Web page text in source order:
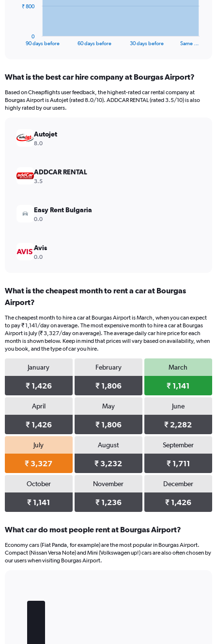
The
Range:
91
categories.
The
values.
Range:
90 days before 60 days before 30 days before Same …
0
₹ 800
What is the best car hire company at Bourgas Airport?
Based on Cheapflights user feedback, the highest-rated car rental company at
Bourgas Airport is Autojet (rated 8.0/10). ADDCAR RENTAL (rated 3.5/10) is also
highly rated by our users.
Autojet
8.0
ADDCAR RENTAL
3.5
Easy Rent Bulgaria
0.0
Avis
0.0
What is the cheapest month to rent a car at Bourgas
Airport?
The cheapest month to hire a car at Bourgas Airport is March, when you can expect
to pay ₹ 1,141/day on average. The most expensive month to hire a car at Bourgas
Airport is July (₹ 3,327/day on average). The average daily car hire price for each
month is shown below. Keep in mind that prices will vary based on availability, when
you book, and the type of car you hire.
January
₹ 1,426
February
₹ 1,806
March
₹ 1,141
April
₹ 1,426
May
₹ 1,806
June
₹ 2,282
July
₹ 3,327
August
₹ 3,232
September
₹ 1,711
October
₹ 1,141
November
₹ 1,236
December
₹ 1,426
What car do most people rent at Bourgas Airport?
Economy cars (Fiat Panda, for example) are the most popular in Bourgas Airport.
Compact (Nissan Versa Note) and Mini (Volkswagen up!) cars are also often chosen by
our users when visiting Bourgas Airport.